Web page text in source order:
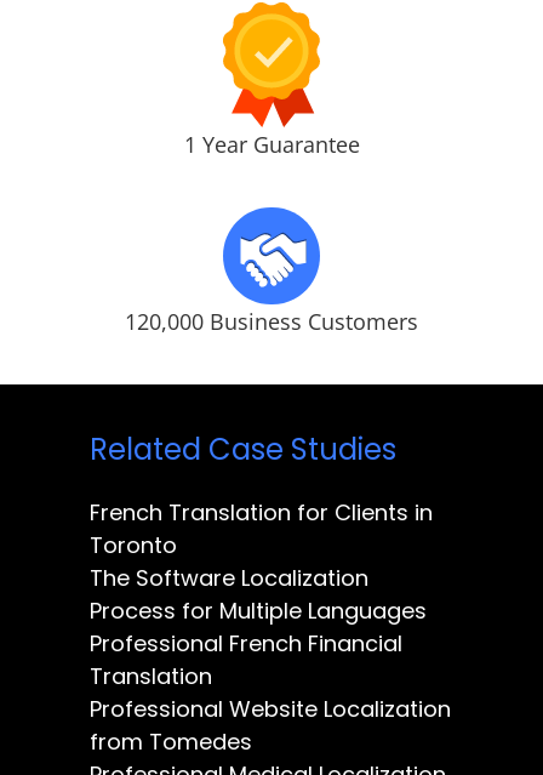
1 Year Guarantee
120,000 Business Customers
Related Case Studies
French Translation for Clients in
Toronto
The Software Localization
Process for Multiple Languages
Professional French Financial
Translation
Professional Website Localization
from Tomedes